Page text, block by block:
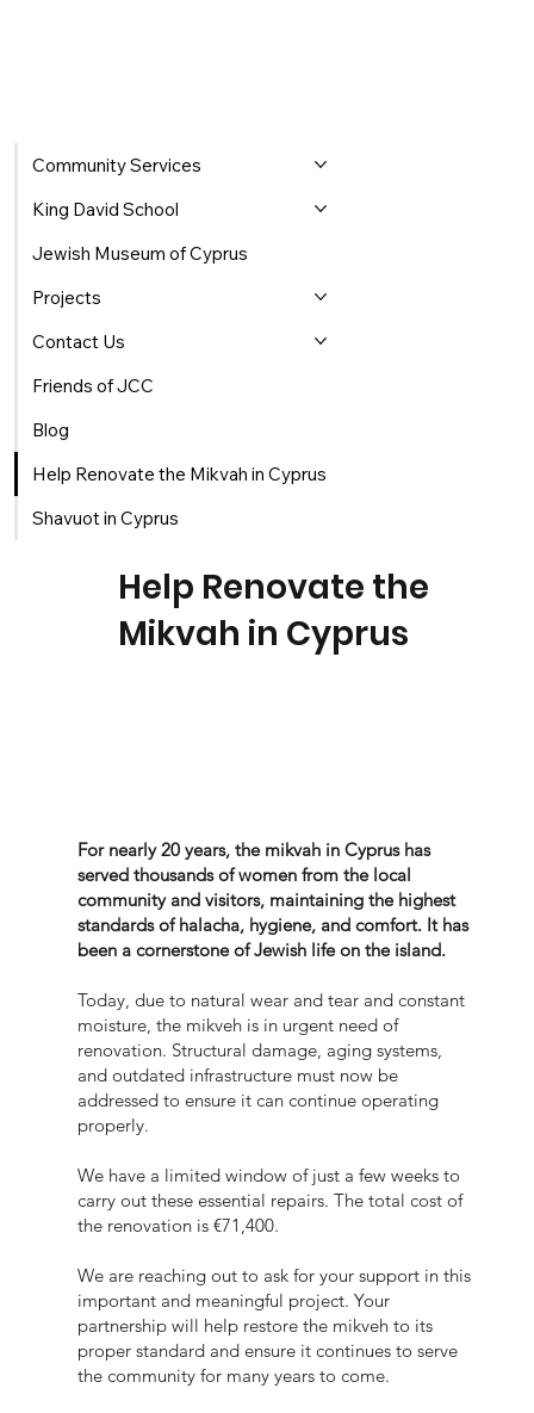
Community Services
King David School
Jewish Museum of Cyprus
Projects
Contact Us
Friends of JCC
Blog
Help Renovate the Mikvah in Cyprus
Shavuot in Cyprus
Help Renovate the
Mikvah in Cyprus
For nearly 20 years, the mikvah in Cyprus has
served thousands of women from the local
community and visitors, maintaining the highest
standards of halacha, hygiene, and comfort. It has
been a cornerstone of Jewish life on the island.
Today, due to natural wear and tear and constant
moisture, the mikveh is in urgent need of
renovation. Structural damage, aging systems,
and outdated infrastructure must now be
addressed to ensure it can continue operating
properly.
We have a limited window of just a few weeks to
carry out these essential repairs. The total cost of
the renovation is €71,400.
We are reaching out to ask for your support in this
important and meaningful project. Your
partnership will help restore the mikveh to its
proper standard and ensure it continues to serve
the community for many years to come.